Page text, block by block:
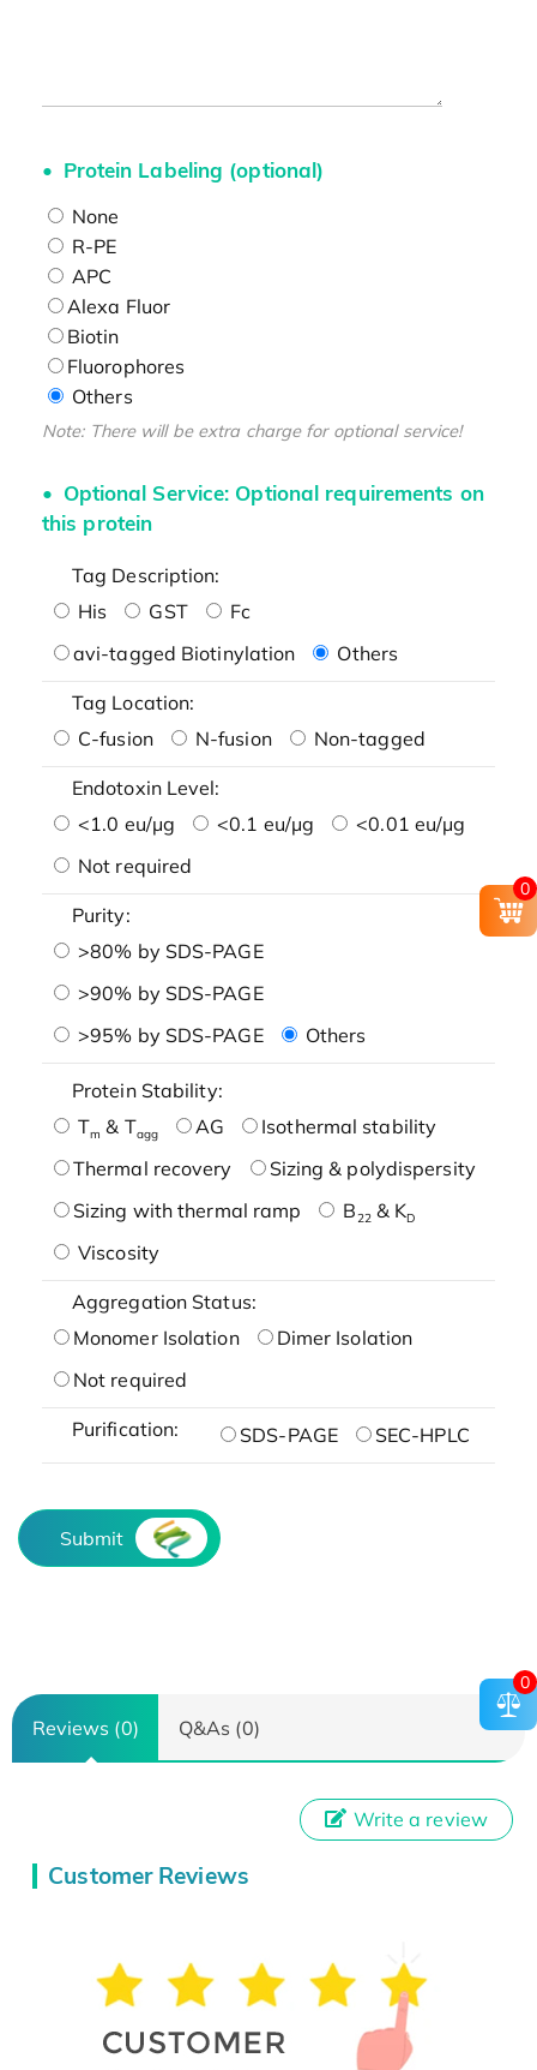
Protein Labeling (optional)
None
R-PE
APC
Alexa Fluor
Biotin
Fluorophores
Others
Note: There will be extra charge for optional service!
Optional Service: Optional requirements on
this protein
Tag Description:
His
GST
Fc
avi-tagged Biotinylation
Others
Tag Location:
C-fusion
N-fusion Non-tagged
Endotoxin Level:
<1.0 eu/μg
<0.1 eu/μg
<0.01 eu/μg
Not required
Purity:
>80% by SDS-PAGE
>90% by SDS-PAGE
>95% by SDS-PAGE
Others
Protein Stability:
Tm & Tagg AG
Isothermal stability
Thermal recovery
Sizing & polydispersity
Sizing with thermal ramp
B22& KD
Viscosity
Aggregation Status:
Monomer Isolation
Dimer Isolation
Not required
Purification: SDS-PAGE SEC-HPLC
Submit
Reviews (0) Q&As (0)
Customer Reviews
Write a review
0
0